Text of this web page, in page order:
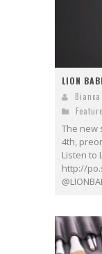
LION
The new
4th,
Listen to
http://